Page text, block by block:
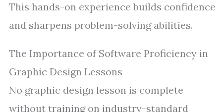
This hands-on experience builds confidence
and sharpens problem-solving abilities.
The Importance of Software Proficiency in
Graphic Design Lessons
No graphic design lesson is complete
without training on industry-standard